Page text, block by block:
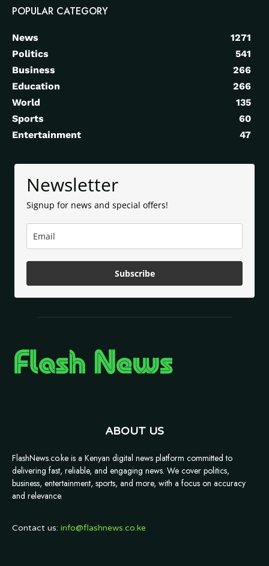
POPULAR CATEGORY
News
1271
Politics
541
Business
266
Education
266
World
135
Sports
60
Entertainment
47
Newsletter
Signup for news and special offers!
Subscribe
ABOUT US
FlashNews.co.ke is a Kenyan digital news platform committed to
delivering fast, reliable, and engaging news. We cover politics,
business, entertainment, sports, and more, with a focus on accuracy
and relevance.
Contact us: info@flashnews.co.ke